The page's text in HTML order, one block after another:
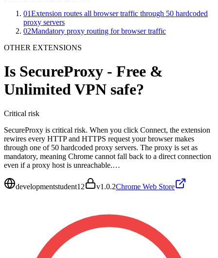
01Extension routes all browser traffic through 50 hardcoded
proxy servers
02Mandatory proxy routing for browser traffic
OTHER EXTENSIONS
Is SecureProxy - Free &
Unlimited VPN safe?
Critical risk
SecureProxy is critical risk. When you click Connect, the extension
rewires every HTTP and HTTPS request your browser makes
through one of 50 hardcoded proxy servers. The proxy is set as
mandatory, meaning Chrome cannot fall back to a direct connection
even if a proxy host is unreachable.…
developmentstudent12 v1.0.2Chrome Web Store